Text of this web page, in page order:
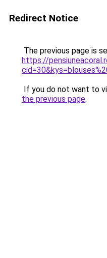
Redirect Notice
The previous page is
https://
If you do not want to
the previous page.